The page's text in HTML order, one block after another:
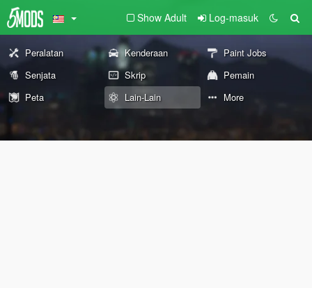
Show Adult Log-masuk
Peralatan Kenderaan
Paint Jobs
Senjata
Skrip
Pemain
Peta
Lain-Lain More